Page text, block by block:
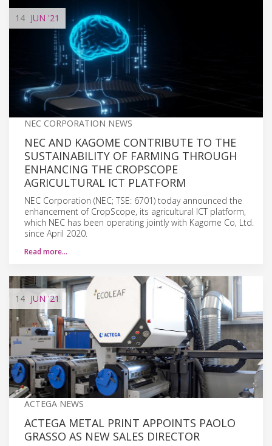
14 JUN '21
NEC CORPORATION NEWS
NEC AND KAGOME CONTRIBUTE TO THE
SUSTAINABILITY OF FARMING THROUGH
ENHANCING THE CROPSCOPE
AGRICULTURAL ICT PLATFORM
NEC Corporation (NEC; TSE: 6701) today announced the
enhancement of CropScope, its agricultural ICT platform,
which NEC has been operating jointly with Kagome Co, Ltd.
since April 2020.
Read more…
14 JUN '21
ACTEGA NEWS
ACTEGA METAL PRINT APPOINTS PAOLO
GRASSO AS NEW SALES DIRECTOR